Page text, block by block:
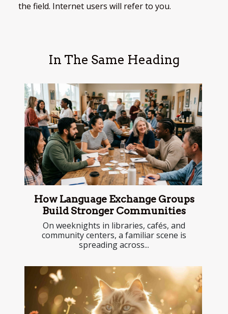
the field. Internet users will refer to you.
In The Same Heading
How Language Exchange Groups
Build Stronger Communities
On weeknights in libraries, cafés, and
community centers, a familiar scene is
spreading across...